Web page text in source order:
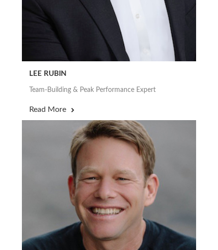
LEE RUBIN
Team-Building & Peak Performance Expert
Read More